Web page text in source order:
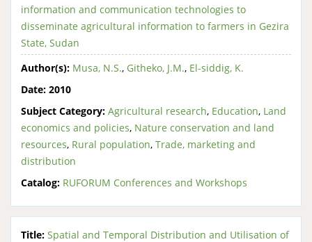
information and communication technologies to
disseminate agricultural information to farmers in Gezira
State, Sudan
Author(s): Musa, N.S., Githeko, J.M., El-siddig, K.
Date: 2010
Subject Category: Agricultural research, Education, Land
economics and policies, Nature conservation and land
resources, Rural population, Trade, marketing and
distribution
Catalog: RUFORUM Conferences and Workshops
Title: Spatial and Temporal Distribution and Utilisation of